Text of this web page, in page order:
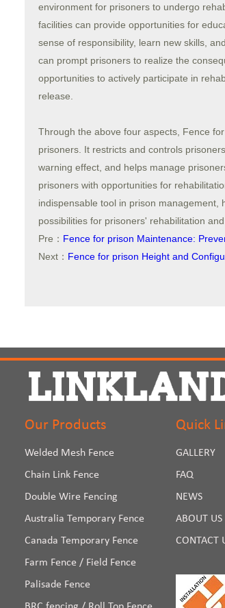
environment for prisoners to undergo
facilities can provide opportunities for
sense of responsibility, learn new skills,
can prompt prisoners to realize the
opportunities to actively participate in
release.
Through the above four aspects, Fence
prisoners. It restricts and controls
warning effect, and helps manage
prisoners with opportunities for
indispensable tool in prison
possibilities for prisoners' rehabilitation
Pre： Fence for prison Maintenance:
Next： Fence for prison Height and
Our Products
Welded Mesh Fence
Chain Link Fence
Double Wire Fencing
Australia Temporary Fence
Canada Temporary Fence
Farm Fence / Field Fence
Palisade Fence
Quick
GALLERY
FAQ
NEWS
ABOUT US
CONTACT